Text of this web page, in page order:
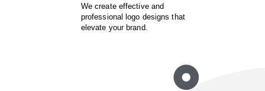
We create effective and
professional logo designs that
elevate your brand.